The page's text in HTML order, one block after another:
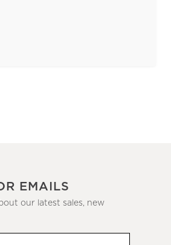
EMAILS
our latest sales, new